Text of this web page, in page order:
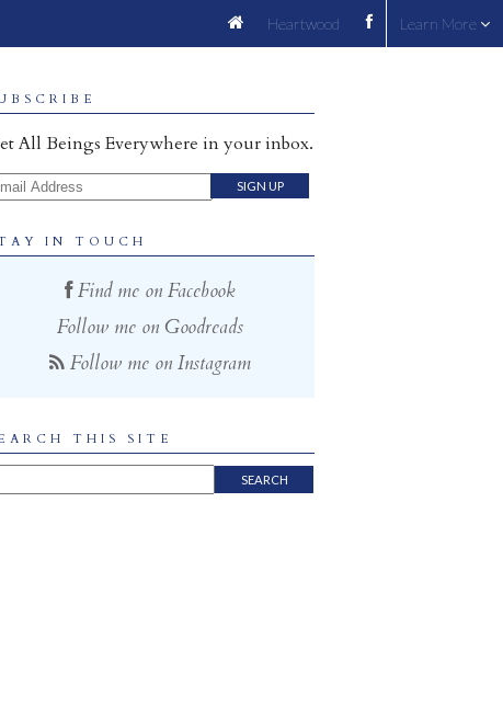
Learn More
Heartwood
All Beings Everywhere in your inbox.
Address
IN TOUCH
Find me on Facebook
Follow me on Goodreads
Follow me on Instagram
THIS SITE